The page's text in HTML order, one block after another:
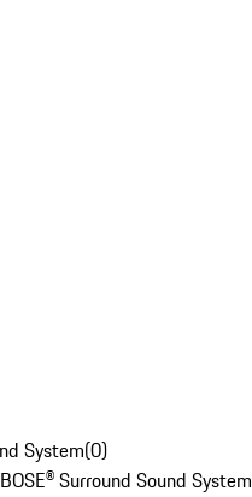
System(0)
Surround Sound System